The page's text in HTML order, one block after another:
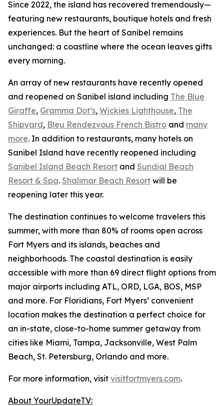
Since 2022, the island has recovered tremendously—
featuring new restaurants, boutique hotels and fresh
experiences. But the heart of Sanibel remains
unchanged: a coastline where the ocean leaves gifts
every morning.
An array of new restaurants have recently opened
and reopened on Sanibel island including The Blue
Giraffe, Gramma Dot’s, Wickies Lighthouse, The
Shipyard, Bleu Rendezvous French Bistro and many
more. In addition to restaurants, many hotels on
Sanibel Island have recently reopened including
Sanibel Island Beach Resort and Sundial Beach
Resort & Spa. Shalimar Beach Resort will be
reopening later this year.
The destination continues to welcome travelers this
summer, with more than 80% of rooms open across
Fort Myers and its islands, beaches and
neighborhoods. The coastal destination is easily
accessible with more than 69 direct flight options from
major airports including ATL, ORD, LGA, BOS, MSP
and more. For Floridians, Fort Myers’ convenient
location makes the destination a perfect choice for
an in-state, close-to-home summer getaway from
cities like Miami, Tampa, Jacksonville, West Palm
Beach, St. Petersburg, Orlando and more.
For more information, visit visitfortmyers.com.
About YourUpdateTV: